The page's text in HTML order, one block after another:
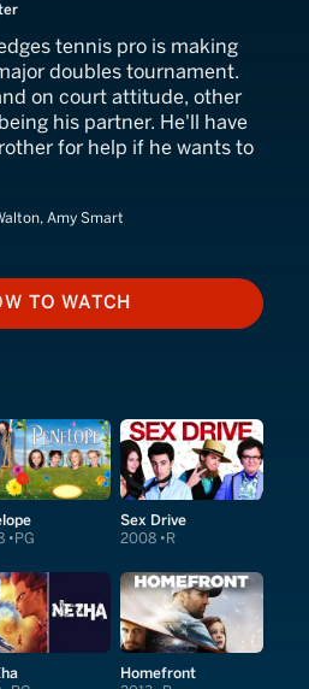
tennis pro is making
doubles tournament.
on court attitude, other
his partner. He'll have
for help if he wants to
Amy Smart
HOW TO WATCH
TO WATCH
PG
Sex Drive
2008 R
Homefront